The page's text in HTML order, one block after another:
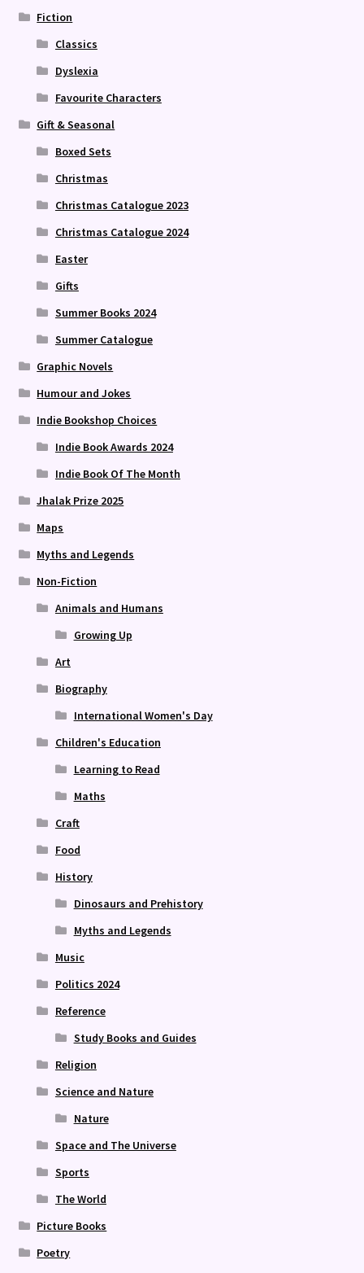
Fiction
Classics
Dyslexia
Favourite Characters
Gift & Seasonal
Boxed Sets
Christmas
Christmas Catalogue 2023
Christmas Catalogue 2024
Easter
Gifts
Summer Books 2024
Summer Catalogue
Graphic Novels
Humour and Jokes
Indie Bookshop Choices
Indie Book Awards 2024
Indie Book Of The Month
Jhalak Prize 2025
Maps
Myths and Legends
Non-Fiction
Animals and Humans
Growing Up
Art
Biography
International Women's Day
Children's Education
Learning to Read
Maths
Craft
Food
History
Dinosaurs and Prehistory
Myths and Legends
Music
Politics 2024
Reference
Study Books and Guides
Religion
Science and Nature
Nature
Space and The Universe
Sports
The World
Picture Books
Poetry